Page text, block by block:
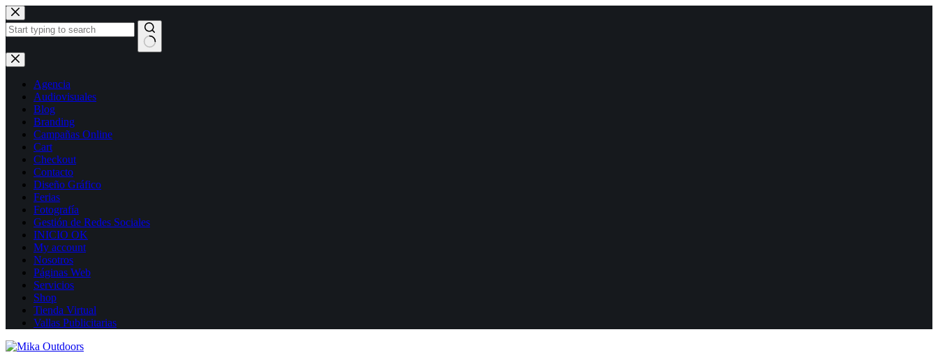
Skip
to
content
No
results
Agencia
Audiovisuales
Blog
Branding
Campañas Online
Cart
Checkout
Contacto
Diseño Gráfico
Ferias
Fotografía
Gestión de Redes Sociales
INICIO OK
My account
Nosotros
Páginas Web
Servicios
Shop
Tienda Virtual
Vallas Publicitarias